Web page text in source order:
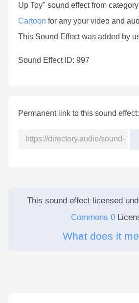
Up Toy" sound effect from category
Cartoon for any your video and
This Sound Effect was added by
Sound Effect ID: 997
Permanent link to this sound effect:
This sound effect licensed
Commons 0
What does it